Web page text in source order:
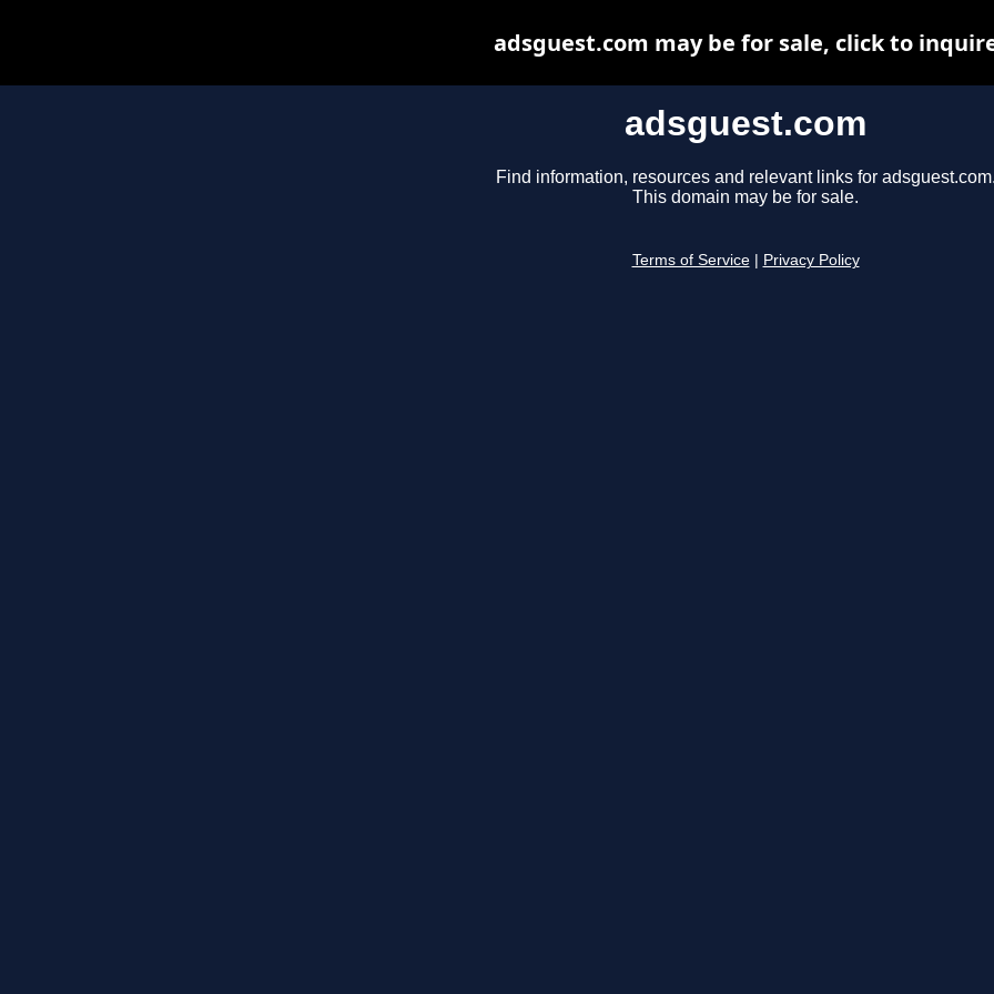
adsguest.com
Find information, resources and relevant links for
This domain may be for sale.
Terms of Service Privacy Policy
adsguest.com may be for sale, click to